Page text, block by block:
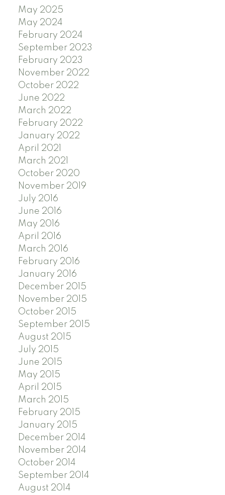
May 2025
May 2024
February 2024
September 2023
February 2023
November 2022
October 2022
June 2022
March 2022
February 2022
January 2022
April 2021
March 2021
October 2020
November 2019
July 2016
June 2016
May 2016
April 2016
March 2016
February 2016
January 2016
December 2015
November 2015
October 2015
September 2015
August 2015
July 2015
June 2015
May 2015
April 2015
March 2015
February 2015
January 2015
December 2014
November 2014
October 2014
September 2014
August 2014